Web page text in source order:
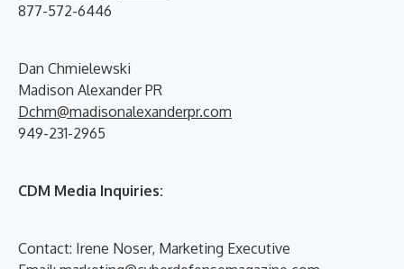
877-572-6446
Dan Chmielewski
Madison Alexander PR
Dchm@madisonalexanderpr.com
949-231-2965
CDM Media Inquiries:
Contact: Irene Noser, Marketing Executive